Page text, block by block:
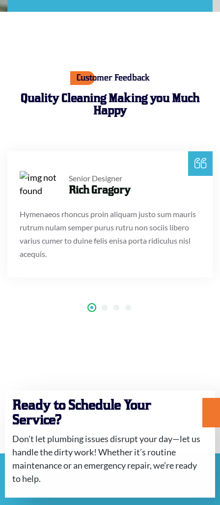
Customer Feedback
Quality Cleaning Makingyou Much
Happy
Senior Designer
Rich Gragory
Hymenaeos rhoncus proin aliquam justo sum mauris
rutrum nulam semper purus rutru non sociis libero
varius cumer to duine felis enisa porta ridiculus nisl
acequis.
Ready to Schedule Your
Service?
Don’t let plumbing issues disrupt your day—let us
handle the dirty work! Whether it’s routine
maintenance or an emergency repair, we’re ready
to help.